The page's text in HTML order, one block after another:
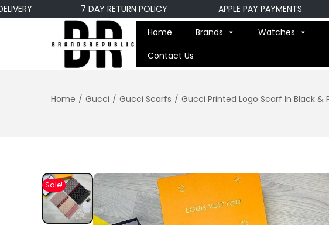
7 DAY RETURN POLICY APPLE PAY PAYMENTS
Home Brands Watches
Contact Us
Home / Gucci / Gucci Scarfs / Gucci Printed Logo Scarf In Black &
Sale!